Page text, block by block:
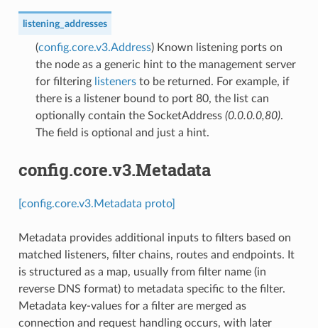
listening_addresses
(config.core.v3.Address) Known listening ports on
the node as a generic hint to the management server
for filtering listenersto be returned. For example, if
there is a listener bound to port 80, the list can
optionally contain the SocketAddress (0.0.0.0,80).
The field is optional and just a hint.
config.core.v3.Metadata
[config.core.v3.Metadata proto]
Metadata provides additional inputs to filters based on
matched listeners, filter chains, routes and endpoints. It
is structured as a map, usually from filter name (in
reverse DNS format) to metadata specific to the filter.
Metadata key-values for a filter are merged as
connection and request handling occurs, with later